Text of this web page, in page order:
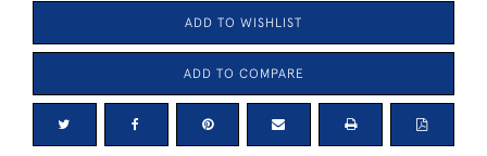
ADD TO WISHLIST
ADD TO COMPARE